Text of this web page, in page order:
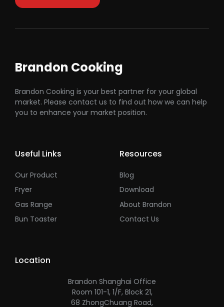
Brandon Cooking
Brandon Cooking is your best partner for your global
market. Please contact us to find out how we can help
you to enhance your market position.
Useful Links
Our Product
Fryer
Gas Range
Bun Toaster
Resources
Blog
Download
About Brandon
Contact Us
Location
Brandon Shanghai Office
Room 101-1, 1/F, Block 21,
68 ZhongChuang Road,